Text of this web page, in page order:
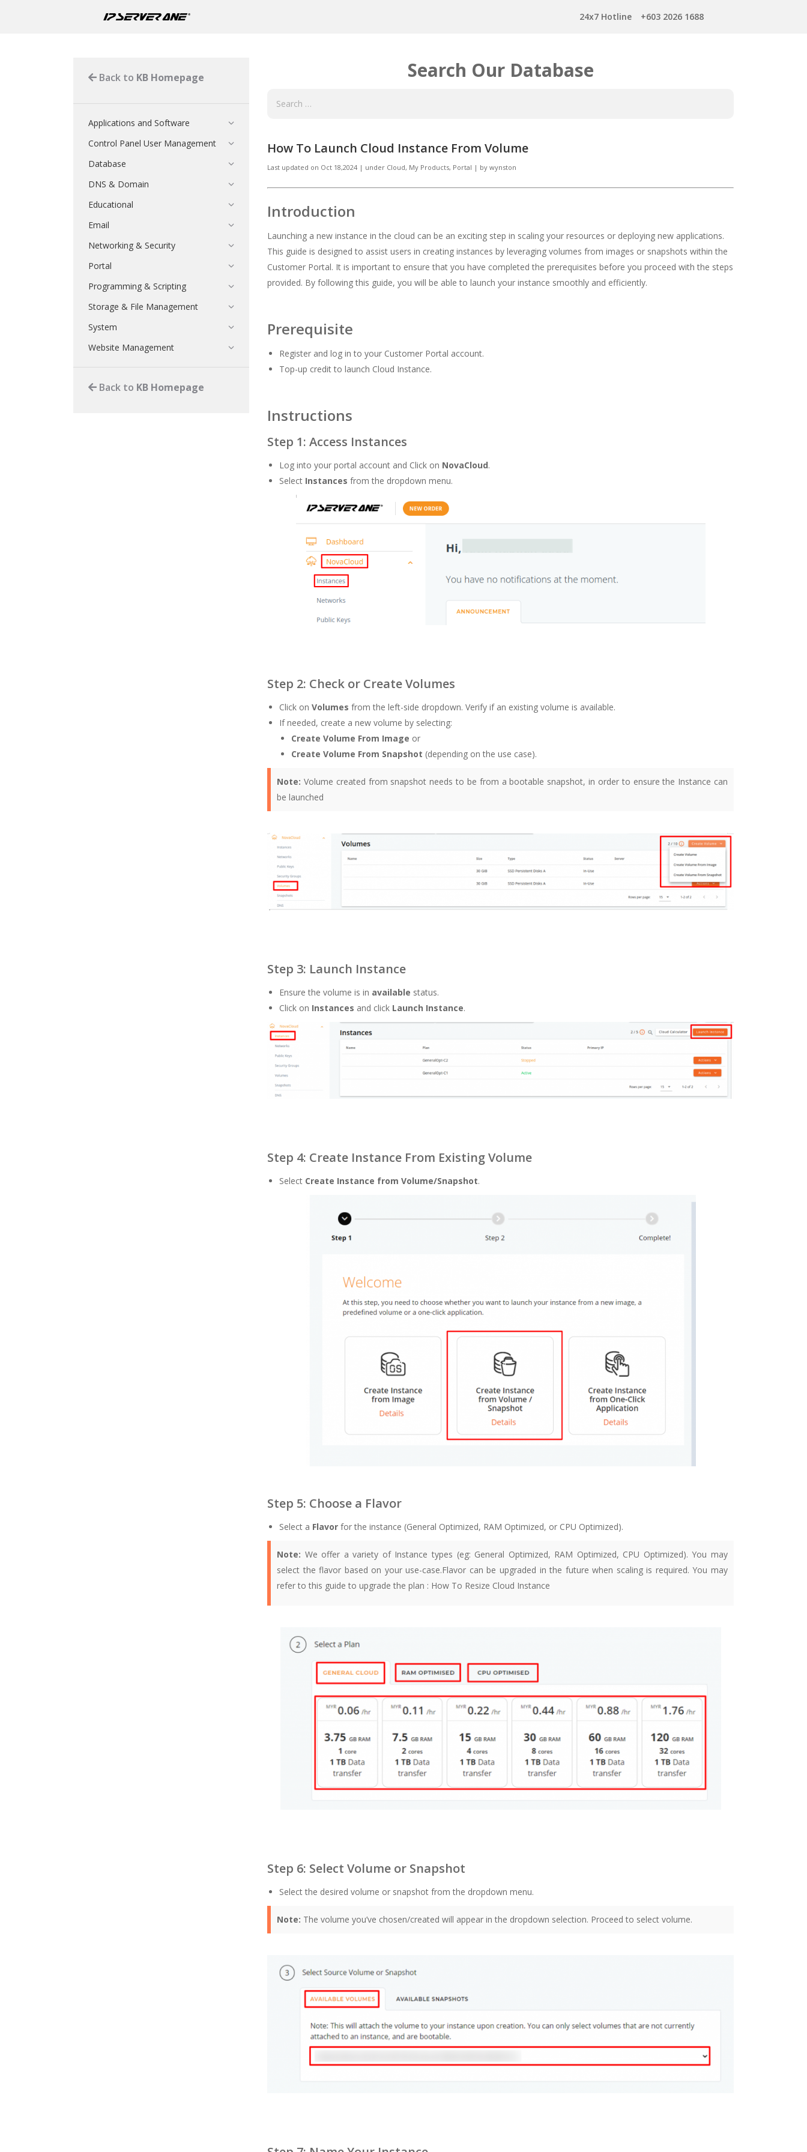
24x7 Hotline +603 2026 1688
Search Our Database
How To Launch Cloud Instance From Volume
Last updated on Oct 18,2024 | under Cloud, My Products, Portal | by wynston
Introduction
Launching a new instance in the cloud can be an exciting step in scaling your resources or deploying new applications.
This guide is designed to assist users in creating instances by leveraging volumes from images or snapshots within the
Customer Portal. It is important to ensure that you have completed the prerequisites before you proceed with the steps
provided. By following this guide, you will be able to launch your instance smoothly and efficiently.
Prerequisite
Register and log in to your Customer Portal account.
Top-up credit to launch Cloud Instance.
Instructions
Step 1: Access Instances
Log into your portal account and Click on NovaCloud.
Select Instances from the dropdown menu.
Step 2: Check or Create Volumes
Click on Volumes from the left-side dropdown. Verify if an existing volume is available.
If needed, create a new volume by selecting:
Create Volume From Image or
Create Volume From Snapshot (depending on the use case).
Note: Volume created from snapshot needs to be from a bootable snapshot, in order to ensure the Instance can
be launched
Step 3: Launch Instance
Ensure the volume is in available status.
Click on Instances and click Launch Instance.
Step 4: Create Instance From Existing Volume
Select Create Instance from Volume/Snapshot.
Step 5: Choose a Flavor
Select a Flavor for the instance (General Optimized, RAM Optimized, or CPU Optimized).
Note: We offer a variety of Instance types (eg: General Optimized, RAM Optimized, CPU Optimized). You may
select the flavor based on your use-case.Flavor can be upgraded in the future when scaling is required.You may
refer to this guide to upgrade the plan : How To Resize Cloud Instance
Step 6: Select Volume or Snapshot
Select the desired volume or snapshot from the dropdown menu.
Note: The volume you’ve chosen/created will appear in the dropdown selection. Proceed to select volume.
Back to KB Homepage
Applications and Software
Control Panel User Management
Database
DNS & Domain
Educational
Email
Networking & Security
Portal
Programming & Scripting
Storage & File Management
System
Website Management
Back to KB Homepage